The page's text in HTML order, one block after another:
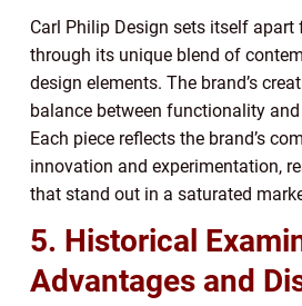
Carl Philip Design sets itself
through its unique blend of
design elements. The brand’s
balance between functionality
Each piece reflects the brand’s
innovation and experimentation,
that stand out in a saturated
5. Historical
Advantages and